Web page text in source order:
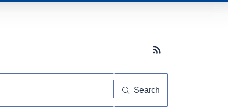
Subscribe button
Search